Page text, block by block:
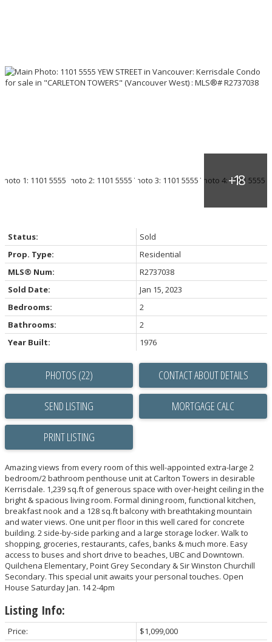
Status:
Sold
Prop. Type:
Residential
MLS® Num:
R2737038
Sold Date:
Jan 15, 2023
Bedrooms:
2
Bathrooms:
2
Year Built:
1976
PHOTOS (22) CONTACT ABOUT DETAILS
SEND LISTING
PRINT LISTING
Amazing views from every room of this well-appointed extra-large 2
bedroom/2 bathroom penthouse unit at Carlton Towers in desirable
Kerrisdale. 1,239 sq.ft of generous space with over-height ceiling in the
bright & spacious living room. Formal dining room, functional kitchen,
breakfast nook and a 128 sq.ft balcony with breathtaking mountain
and water views. One unit per floor in this well cared for concrete
building. 2 side-by-side parking and a large storage locker. Walk to
shopping, groceries, restaurants, cafes, banks & much more. Easy
access to buses and short drive to beaches, UBC and Downtown.
Quilchena Elementary, Point Grey Secondary & Sir Winston Churchill
Secondary. This special unit awaits your personal touches. Open
House Saturday Jan. 14 2-4pm
Listing Info:
Price:
$1,099,000